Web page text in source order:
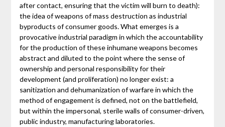
after contact, ensuring that the victim will burn to death):
the idea of weapons of mass destruction as industrial
byproducts of consumer goods. What emerges is a
provocative industrial paradigm in which the accountability
for the production of these inhumane weapons becomes
abstract and diluted to the point where the sense of
ownership and personal responsibility for their
development (and proliferation) no longer exist: a
sanitization and dehumanization of warfare in which the
method of engagement is defined, not on the battlefield,
but within the impersonal, sterile walls of consumer-driven,
public industry, manufacturing laboratories.